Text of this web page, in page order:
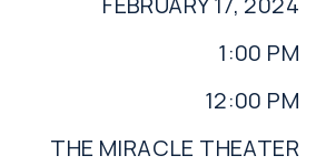
1:00 PM
12:00 PM
THE MIRACLE THEATER